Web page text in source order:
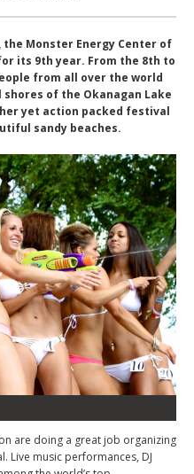
the Monster Energy Center of
its 9th year. From the 8th to
from all over the world
of the Okanagan Lake
yet action packed festival
sandy beaches.
are doing a great job organizing
Live music performances, DJ